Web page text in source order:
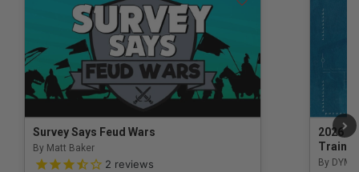
Survey Says Feud Wars
By Matt Baker
3.5 out of 5 Customer Rating
2 reviews
2026
By DYM